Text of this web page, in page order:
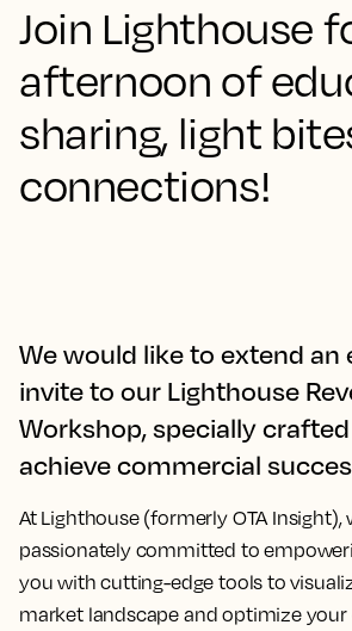
Join Lighthouse
afternoon of
sharing, light
connections!
We would like to extend an
invite to our Lighthouse
Workshop, specially
achieve commercial
At Lighthouse (formerly OTA Insight),
passionately committed to
you with cutting-edge tools to
market landscape and optimize